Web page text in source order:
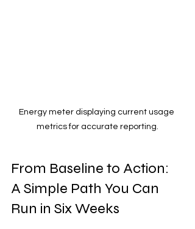
Energy meter displaying current usage
metrics for accurate reporting.
From Baseline to Action:
A Simple Path You Can
Run in Six Weeks